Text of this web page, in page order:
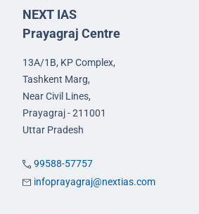
NEXT IAS
Prayagraj Centre
13A/1B, KP Complex,
Tashkent Marg,
Near Civil Lines,
Prayagraj - 211001
Uttar Pradesh
99588-57757
infoprayagraj@nextias.com